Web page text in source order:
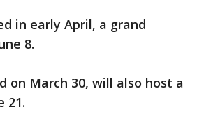
in early April, a grand
8.
on March 30, will also host a
21.